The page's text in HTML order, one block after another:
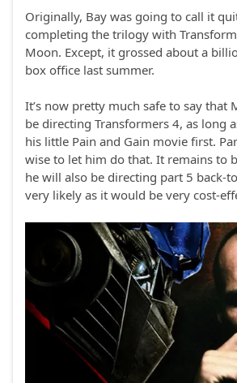
Originally, Bay was going to call it
completing the trilogy with
Moon. Except, it grossed about a
box office last summer.
It’s now pretty much safe to say that
be directing Transformers 4, as long
his little Pain and Gain movie first.
wise to let him do that. It remains to
he will also be directing part 5 back-
very likely as it would be very cost-